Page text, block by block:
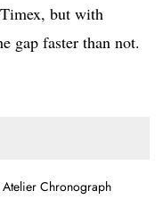
but with
gap faster than not.
Chronograph